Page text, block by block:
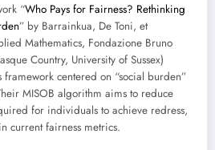
“Who Pays for Fairness? Rethinking
” by Barrainkua, De Toni, et
Mathematics, Fondazione Bruno
Country, University of Sussex)
framework centered on “social burden”
MISOB algorithm aims to reduce
for individuals to achieve redress,
current fairness metrics.